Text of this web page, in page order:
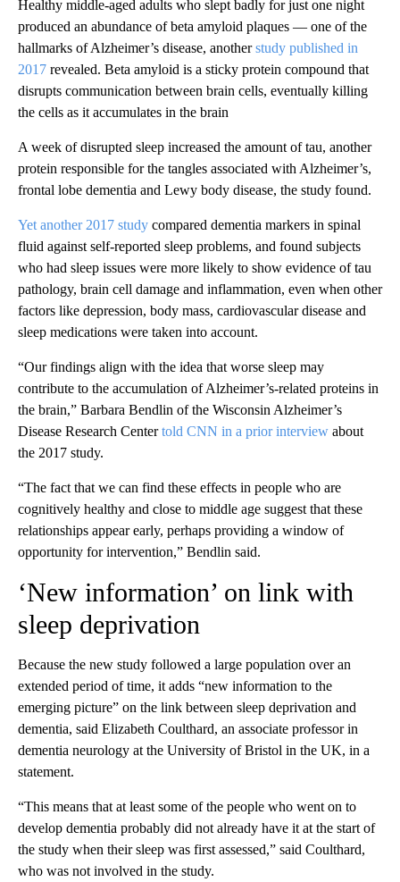
Healthy middle-aged adults who slept badly for just one night
produced an abundance of beta amyloid plaques — one of the
hallmarks of Alzheimer’s disease, anotherstudy published in
2017 revealed. Beta amyloid is a sticky protein compound that
disrupts communication between brain cells, eventually killing
the cells as it accumulates in the brain
A week of disrupted sleep increased the amount of tau, another
protein responsible for the tangles associated with Alzheimer’s,
frontal lobe dementia and Lewy body disease, the study found.
Yet another 2017 study compared dementia markers in spinal
fluid against self-reported sleep problems, and found subjects
who had sleep issues were more likely to show evidence of tau
pathology, brain cell damage and inflammation, even when other
factors like depression, body mass, cardiovascular disease and
sleep medications were taken into account.
“Our findings align with the idea that worse sleep may
contribute to the accumulation of Alzheimer’s-related proteins in
the brain,” Barbara Bendlin of the Wisconsin Alzheimer’s
Disease Research Centertold CNN in a prior interview about
the 2017 study.
“The fact that we can find these effects in people who are
cognitively healthy and close to middle age suggest that these
relationships appear early, perhaps providing a window of
opportunity for intervention,” Bendlin said.
‘New information’ on link with
sleep deprivation
Because the new study followed a large population over an
extended period of time, it adds “new information to the
emerging picture” on the link between sleep deprivation and
dementia, said Elizabeth Coulthard, an associate professor in
dementia neurology at the University of Bristol in the UK, in a
statement.
“This means that at least some of the people who went on to
develop dementia probably did not already have it at the start of
the study when their sleep was first assessed,” said Coulthard,
who was not involved in the study.